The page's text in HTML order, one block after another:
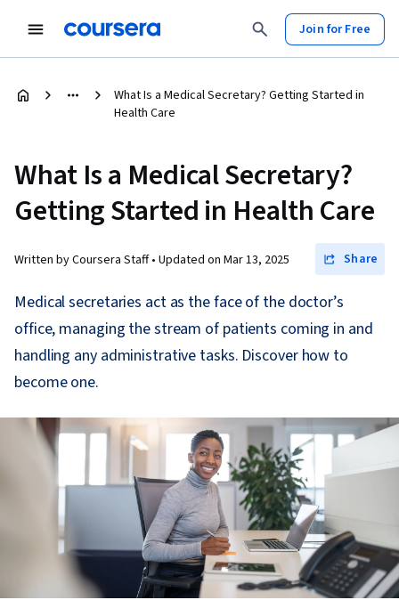
Join for Free
What Is a Medical Secretary? Getting Started in
Health Care
What Is a Medical Secretary?
Getting Started in Health Care
Written by Coursera Staff • Updated on Mar 13, 2025 Share
Medical secretaries act as the face of the doctor’s
office, managing the stream of patients coming in and
handling any administrative tasks. Discover how to
become one.